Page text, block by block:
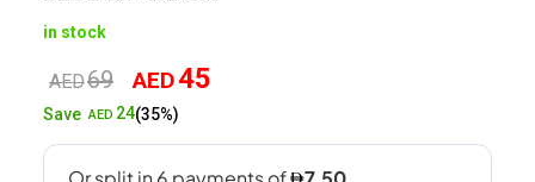
in stock
AED69
Original
price
AED45
SaveAED 24(35%)